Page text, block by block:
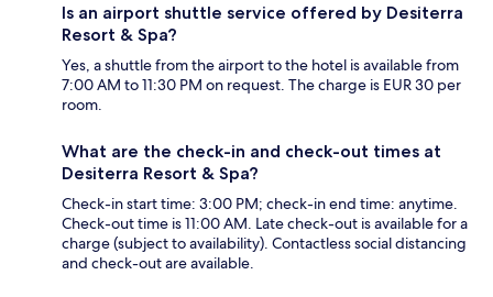
Is an airport shuttle service offered by Desiterra
Resort & Spa?
Yes, a shuttle from the airport to the hotel is available from
7:00 AM to 11:30 PM on request. The charge is EUR 30 per
room.
What are the check-in and check-out times at
Desiterra Resort & Spa?
Check-in start time: 3:00 PM; check-in end time: anytime.
Check-out time is 11:00 AM. Late check-out is available for a
charge (subject to availability). Contactless social distancing
and check-out are available.